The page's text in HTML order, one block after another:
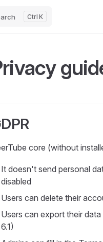
K
core (without
It doesn't send personal
disabled
Users can delete their
Users can export their
6.1)